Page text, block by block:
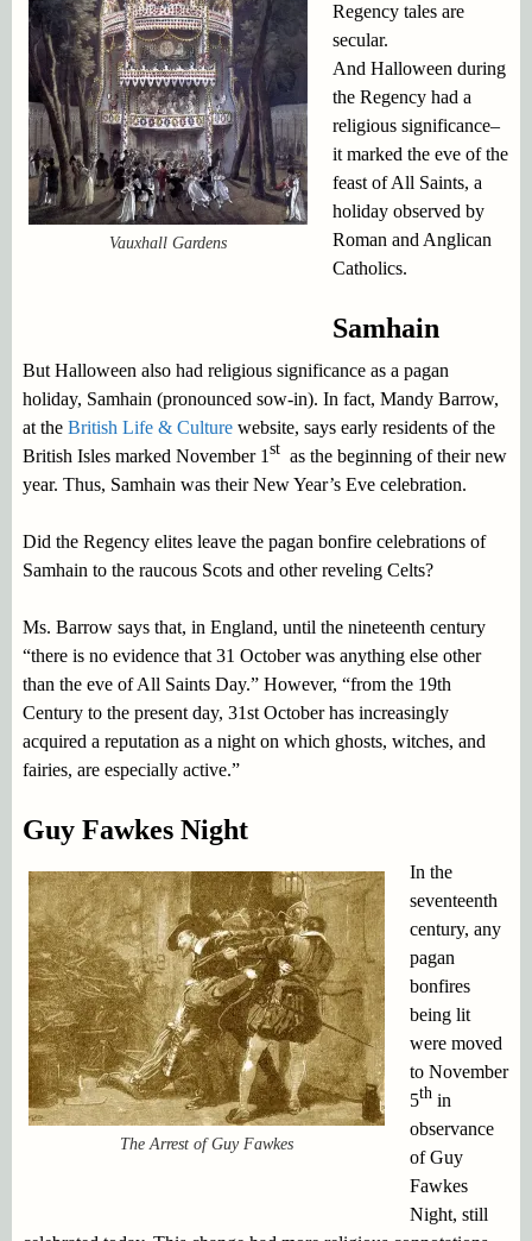
Vauxhall Gardens
Regency tales are
secular.
And Halloween during
the Regency had a
religious significance–
it marked the eve of the
feast of All Saints, a
holiday observed by
Roman and Anglican
Catholics.
Samhain
But Halloween also had religious significance as a pagan
holiday, Samhain (pronounced sow-in). In fact, Mandy Barrow,
at the British Life & Culture website, says early residents of the
British Isles marked November 1 st as the beginning of their new
year. Thus, Samhain was their New Year’s Eve celebration.
Did the Regency elites leave the pagan bonfire celebrations of
Samhain to the raucous Scots and other reveling Celts?
Ms. Barrow says that, in England, until the nineteenth century
“there is no evidence that 31 October was anything else other
than the eve of All Saints Day.” However, “from the 19th
Century to the present day, 31st October has increasingly
acquired a reputation as a night on which ghosts, witches, and
fairies, are especially active.”
Guy Fawkes Night
The Arrest of Guy Fawkes
In the
seventeenth
century, any
pagan
bonfires
being lit
were moved
to November
5thin
observance
of Guy
Fawkes
Night, still